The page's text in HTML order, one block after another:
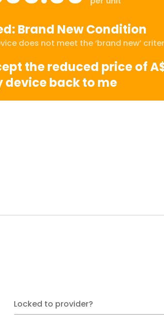
Brand New Condition
does not meet the ‘brand new’
the reduced price of
device back to me
Locked to provider?